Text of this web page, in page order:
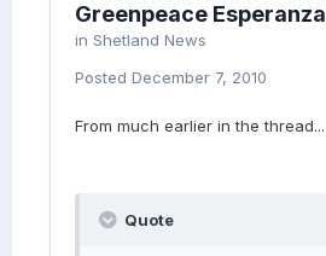
Greenpeace Esperanza
in Shetland News
Posted December 7, 2010
From much earlier in the thread...
Quote